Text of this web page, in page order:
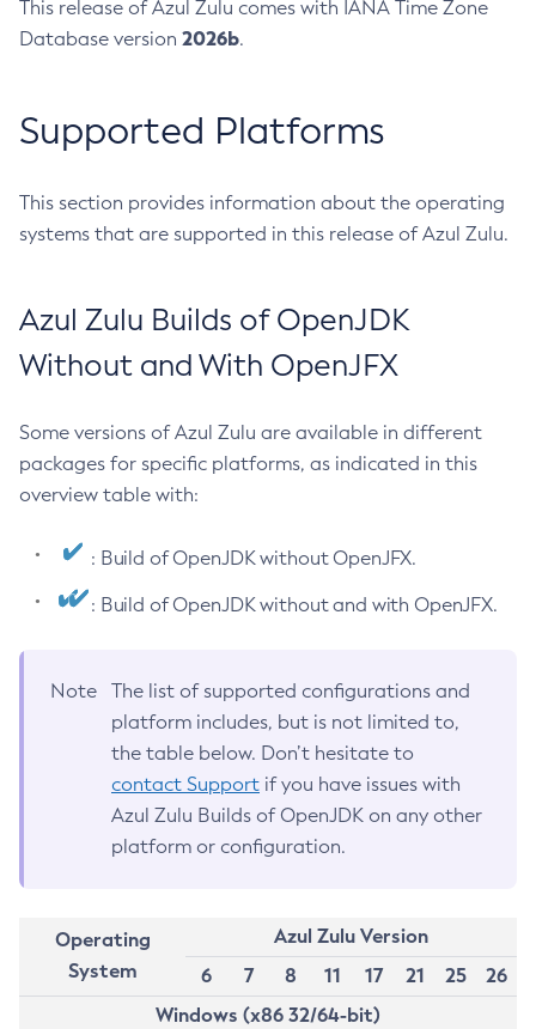
This release of Azul Zulu comes with IANA Time Zone
Database version 2026b.
Supported Platforms
This section provides information about the operating
systems that are supported in this release of Azul Zulu.
Azul Zulu Builds of OpenJDK
Without and With OpenJFX
Some versions of Azul Zulu are available in different
packages for specific platforms, as indicated in this
overview table with:
: Build of OpenJDK without OpenJFX.
: Build of OpenJDK without and with OpenJFX.
Note
The list of supported configurations and
platform includes, but is not limited to,
the table below. Don’t hesitate to
contact Support if you have issues with
Azul Zulu Builds of OpenJDK on any other
platform or configuration.
Operating
System
Azul Zulu Version
6
7 8 11 17 21 25
26
Windows (x86 32/64-bit)